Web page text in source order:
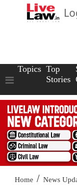
Topics Top
Stories
Home / News